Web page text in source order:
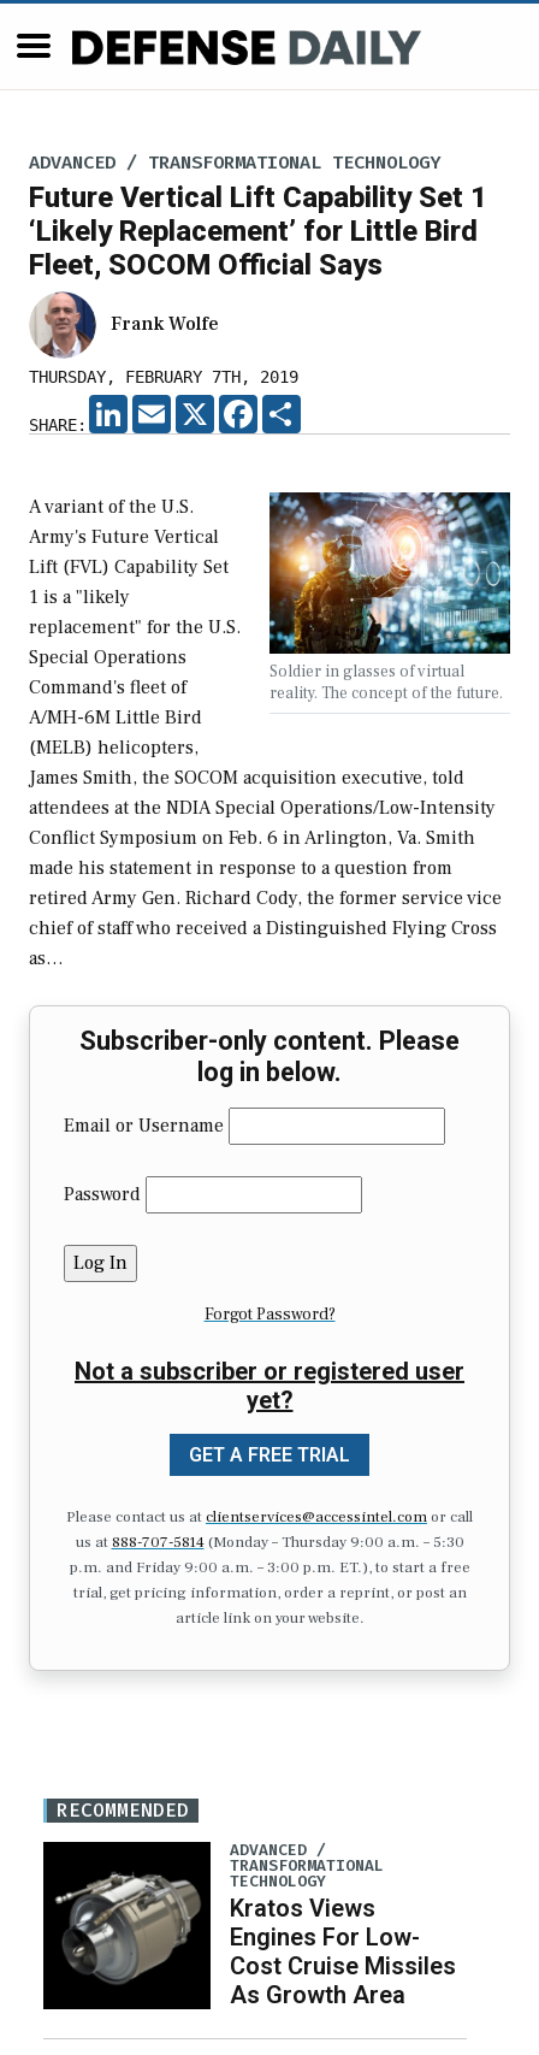
ADVANCED / TRANSFORMATIONAL TECHNOLOGY
Future Vertical Lift Capability Set 1
‘Likely Replacement’ for Little Bird
Fleet, SOCOM Official Says
Frank Wolfe
THURSDAY, FEBRUARY 7TH, 2019
SHARE:
LINKEDIN
EMAIL X FACEBOOK
Soldier in glasses of virtual
reality. The concept of the future.
A variant of the U.S.
Army's Future Vertical
Lift (FVL) Capability Set
1 is a "likely
replacement" for the U.S.
Special Operations
Command's fleet of
A/MH-6M Little Bird
(MELB) helicopters,
James Smith, the SOCOM acquisition executive, told
attendees at the NDIA Special Operations/Low-Intensity
Conflict Symposium on Feb. 6 in Arlington, Va. Smith
made his statement in response to a question from
retired Army Gen. Richard Cody, the former service vice
chief of staff who received a Distinguished Flying Cross
as…
Subscriber-only content. Please
log in below.
Email or Username
Password
Forgot Password?
Not a subscriber or registered user
yet?
GET A FREE TRIAL
Please contact us atclientservices@accessintel.comor call
us at 888-707-5814(Monday – Thursday 9:00 a.m. – 5:30
p.m. and Friday 9:00 a.m. – 3:00 p.m. ET.), to start a free
trial, get pricing information, order a reprint, or post an
article link on your website.
RECOMMENDED
ADVANCED /
TRANSFORMATIONAL
TECHNOLOGY
Kratos Views
Engines For Low-
Cost Cruise Missiles
As Growth Area